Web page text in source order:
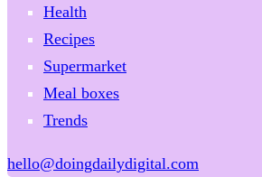
Health
Recipes
Supermarket
Meal boxes
Trends
hello@doingdailydigital.com